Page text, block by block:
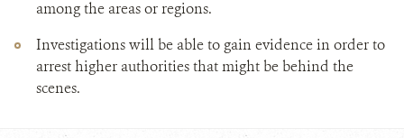
among the areas or regions.
Investigations will be able to gain evidence in order to
arrest higher authorities that might be behind the
scenes.